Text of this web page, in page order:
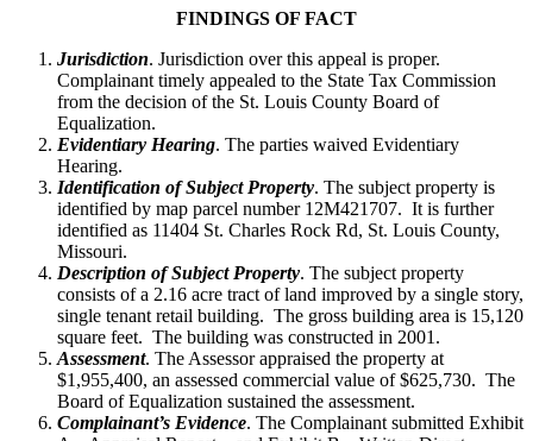
FINDINGS OF FACT
Jurisdiction. Jurisdiction over this appeal is proper.
Complainant timely appealed to the State Tax Commission
from the decision of the St. Louis County Board of
Equalization.
Evidentiary Hearing. The parties waived Evidentiary
Hearing.
Identification of Subject Property. The subject property is
identified by map parcel number 12M421707. It is further
identified as 11404 St. Charles Rock Rd, St. Louis County,
Missouri.
Description of Subject Property. The subject property
consists of a 2.16 acre tract of land improved by a single story,
single tenant retail building. The gross building area is 15,120
square feet. The building was constructed in 2001.
Assessment. The Assessor appraised the property at
$1,955,400, an assessed commercial value of $625,730. The
Board of Equalization sustained the assessment.
Complainant’s Evidence. The Complainant submitted Exhibit